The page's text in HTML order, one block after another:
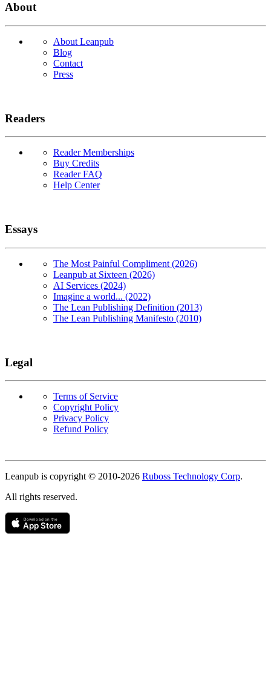
About
About Leanpub
Blog
Contact
Press
Readers
Reader Memberships
Buy Credits
Reader FAQ
Help Center
Essays
The Most Painful Compliment (2026)
Leanpub at Sixteen (2026)
AI Services (2024)
Imagine a world... (2022)
The Lean Publishing Definition (2013)
The Lean Publishing Manifesto (2010)
Legal
Terms of Service
Copyright Policy
Privacy Policy
Refund Policy
Leanpub is copyright © 2010-2026 Ruboss Technology Corp.
All rights reserved.